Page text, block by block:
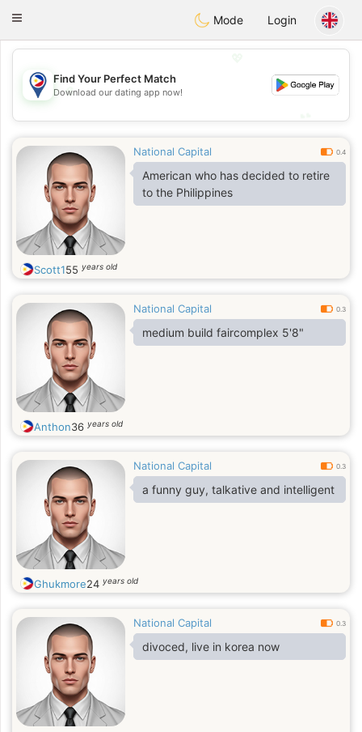
Philippines Chat
Toggle
Mode Login
💕
Find Your Perfect Match
Download our dating app now!
National Capital 0.4
American who has decided to retire
to the Philippines
Scott155 years old
National Capital 0.3
medium build faircomplex 5'8"
Anthon36 years old
National Capital 0.3
a funny guy, talkative and intelligent
Ghukmore24 years old
National Capital 0.3
divoced, live in korea now